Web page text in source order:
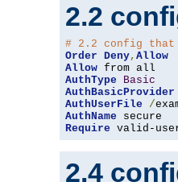
2.2
# 2.2 config that
Order Deny, Allow
Allow
AuthType
Basic
AuthBasicProvider
AuthUserFile
/
AuthName
Require valid-
2.4